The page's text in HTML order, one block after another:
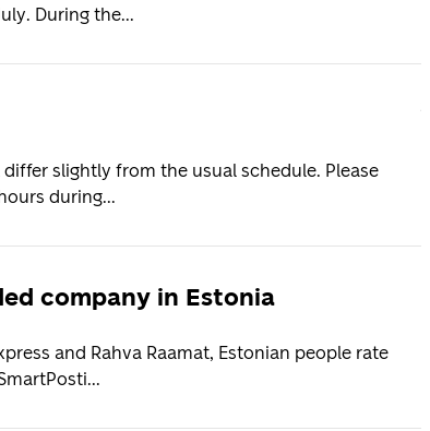
During the...
slightly from the usual schedule. Please
during...
company in Estonia
and Rahva Raamat, Estonian people rate